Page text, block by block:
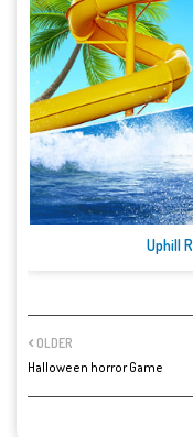
Uphill
OLDER
Halloween horror Game